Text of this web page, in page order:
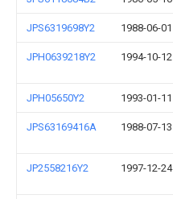
JPS6319698Y2 1988-06-01
JPH0639218Y2 1994-10-12
JPH05650Y2 1993-01-11
JPS63169416A 1988-07-13
JP2558216Y2 1997-12-24